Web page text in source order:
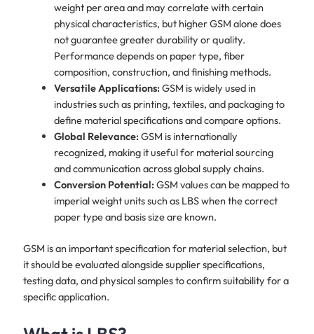
weight per area and may correlate with certain
physical characteristics, but higher GSM alone does
not guarantee greater durability or quality.
Performance depends on paper type, fiber
composition, construction, and finishing methods.
Versatile Applications:GSM is widely used in
industries such as printing, textiles, and packaging to
define material specifications and compare options.
Global Relevance:GSM is internationally
recognized, making it useful for material sourcing
and communication across global supply chains.
Conversion Potential:GSM values can be mapped to
imperial weight units such as LBS when the correct
paper type and basis size are known.
GSM is an important specification for material selection, but
it should be evaluated alongside supplier specifications,
testing data, and physical samples to confirm suitability for a
specific application.